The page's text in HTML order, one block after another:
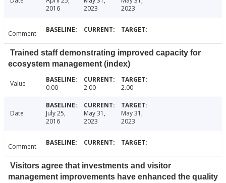
2016
2023
2023
Comment
Trained staff demonstrating improved capacity for
ecosystem management (index)
Value 0.00 2.00 2.00
Date
July 25,
2016
May 31,
2023
May 31,
2023
Comment
Visitors agree that investments and visitor
management improvements have enhanced the quality